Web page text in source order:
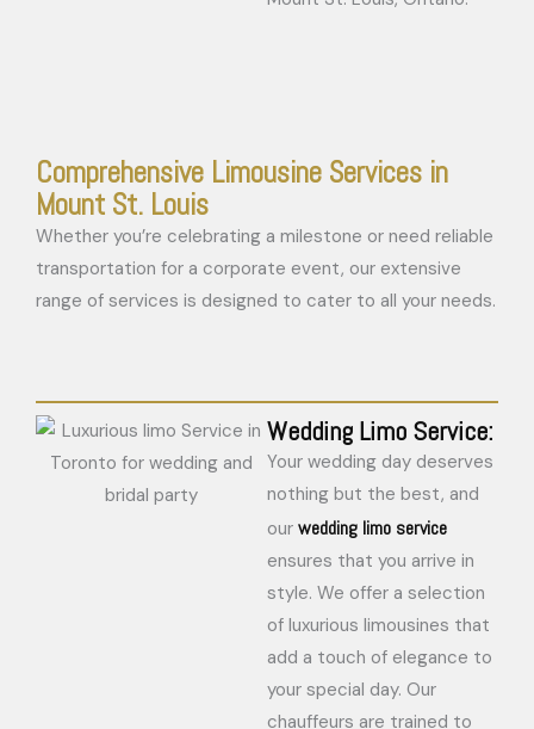
Comprehensive Limousine Services in
Mount St. Louis
Whether you’re celebrating a milestone or need reliable
transportation for a corporate event, our extensive
range of services is designed to cater to all your needs.
Wedding Limo Service:
Your wedding day deserves
nothing but the best, and
our wedding limo service
ensures that you arrive in
style. We offer a selection
of luxurious limousines that
add a touch of elegance to
your special day. Our
chauffeurs are trained to